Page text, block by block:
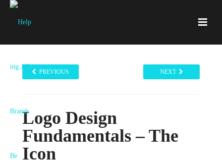
PREVIOUS NEXT
Logo Design
Fundamentals – The
Icon